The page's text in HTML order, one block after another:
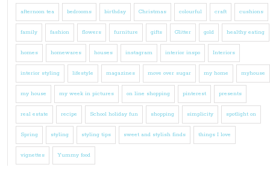
afternoon tea bedrooms birthday Christmas colourful craft cushions
family fashion flowers furniture gifts Glitter gold healthy eating
homes homewares houses instagram interior inspo Interiors
interior styling lifestyle magazines move over sugar my home myhouse
my house my week in pictures on line shopping pinterest presents
real estate recipe School holiday fun shopping simplicity spotlight on
Spring styling styling tips sweet and stylish finds things I love
vignettes Yummy food